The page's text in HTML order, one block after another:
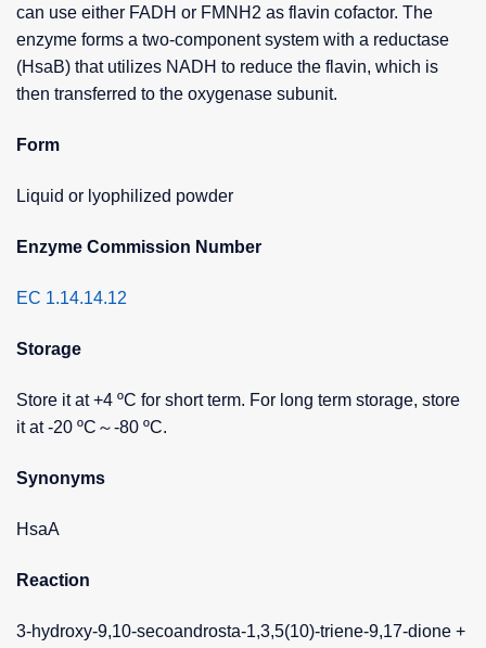
can use either FADH or FMNH2 as flavin cofactor. The
enzyme forms a two-component system with a reductase
(HsaB) that utilizes NADH to reduce the flavin, which is
then transferred to the oxygenase subunit.
Form
Liquid or lyophilized powder
Enzyme Commission Number
EC 1.14.14.12
Storage
Store it at +4 ºC for short term. For long term storage, store
it at -20 ºC～-80 ºC.
Synonyms
HsaA
Reaction
3-hydroxy-9,10-secoandrosta-1,3,5(10)-triene-9,17-dione +